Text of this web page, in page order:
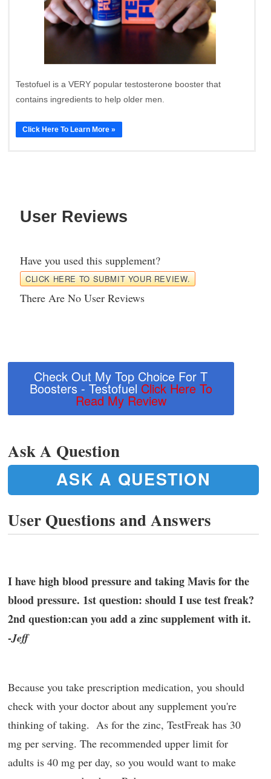
Testofuel is a VERY popular testosterone booster that
contains ingredients to help older men.
Click Here To Learn More »
User Reviews
Have you used this supplement?
CLICK HERE TO SUBMIT YOUR REVIEW.
There Are No User Reviews
Check Out My Top Choice For T
Boosters - Testofuel Click Here To
Read My Review
Ask A Question
ASK A QUESTION
User Questions and Answers
I have high blood pressure and taking Mavis for the
blood pressure. 1st question: should I use test freak?
2nd question:can you add a zinc supplement with it.
-Jeff
Because you take prescription medication, you should
check with your doctor about any supplement you're
thinking of taking. As for the zinc, TestFreak has 30
mg per serving. The recommended upper limit for
adults is 40 mg per day, so you would want to make